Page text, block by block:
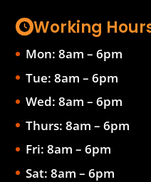
Working
Mon: 8am – 6pm
Tue: 8am – 6pm
Wed: 8am – 6pm
Thurs: 8am – 6pm
Fri: 8am – 6pm
Sat: 8am – 6pm